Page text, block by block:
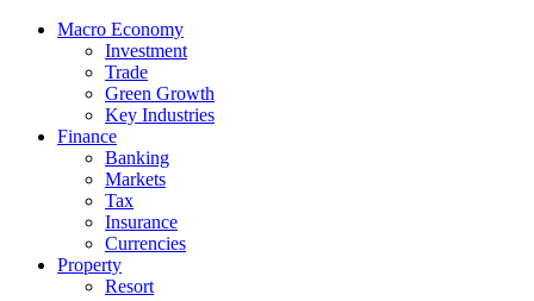
Macro Economy
Investment
Trade
Green Growth
Key Industries
Finance
Banking
Markets
Tax
Insurance
Currencies
Property
Resort